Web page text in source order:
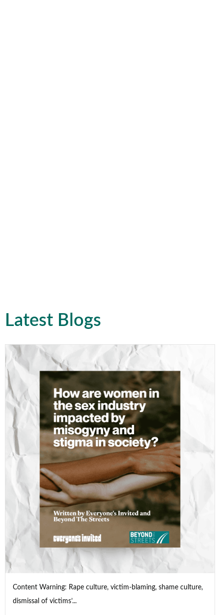
Latest Blogs
Content Warning: Rape culture, victim-blaming, shame culture,
dismissal of victims’...